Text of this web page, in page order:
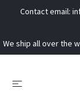
Contact email:
We ship all over the